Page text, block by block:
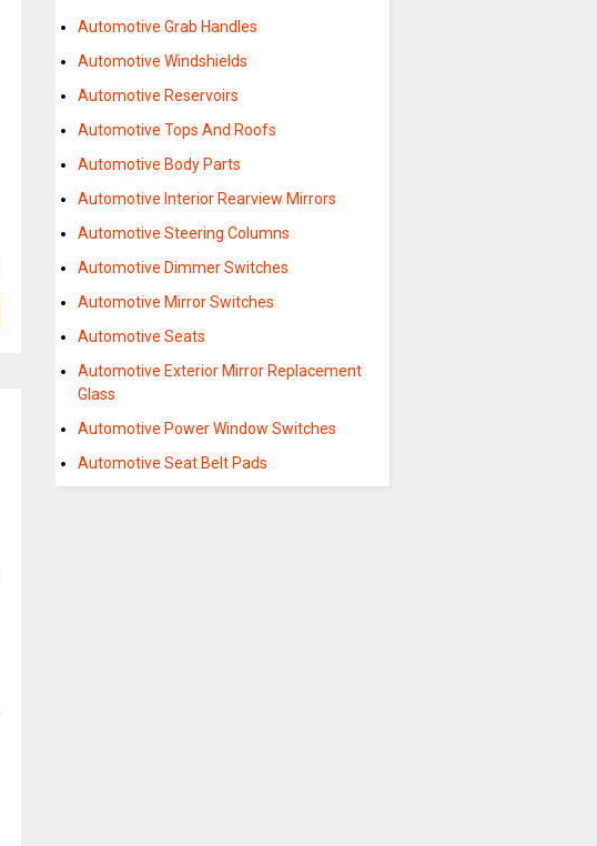
Automotive Grab Handles
Automotive Windshields
Automotive Reservoirs
Automotive Tops And Roofs
Automotive Body Parts
Automotive Interior Rearview Mirrors
Automotive Steering Columns
Automotive Dimmer Switches
Automotive Mirror Switches
Automotive Seats
Automotive Exterior Mirror Replacement
Glass
Automotive Power Window Switches
Automotive Seat Belt Pads